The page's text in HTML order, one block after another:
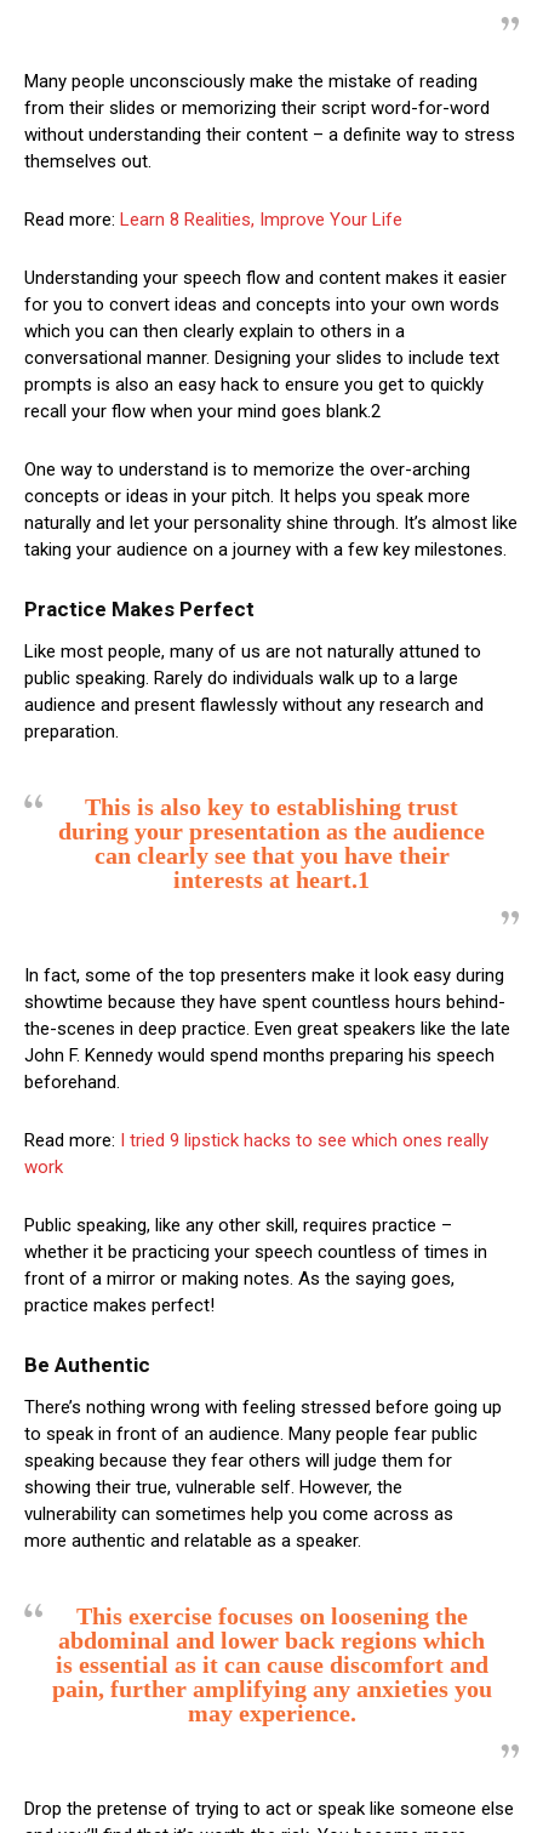
Many people unconsciously make the mistake of reading
from their slides or memorizing their script word-for-word
without understanding their content – a definite way to stress
themselves out.
Read more: Learn 8 Realities, Improve Your Life
Understanding your speech flow and content makes it easier
for you to convert ideas and concepts into your own words
which you can then clearly explain to others in a
conversational manner. Designing your slides to include text
prompts is also an easy hack to ensure you get to quickly
recall your flow when your mind goes blank.2
One way to understand is to memorize the over-arching
concepts or ideas in your pitch. It helps you speak more
naturally and let your personality shine through. It’s almost like
taking your audience on a journey with a few key milestones.
Practice Makes Perfect
Like most people, many of us are not naturally attuned to
public speaking. Rarely do individuals walk up to a large
audience and present flawlessly without any research and
preparation.
This is also key to establishing trust
during your presentation as the audience
can clearly see that you have their
interests at heart.1
In fact, some of the top presenters make it look easy during
showtime because they have spent countless hours behind-
the-scenes in deep practice. Even great speakers like the late
John F. Kennedy would spend months preparing his speech
beforehand.
Read more: I tried 9 lipstick hacks to see which ones really
work
Public speaking, like any other skill, requires practice –
whether it be practicing your speech countless of times in
front of a mirror or making notes. As the saying goes,
practice makes perfect!
Be Authentic
There’s nothing wrong with feeling stressed before going up
to speak in front of an audience. Many people fear public
speaking because they fear others will judge them for
showing their true, vulnerable self. However, the
vulnerability can sometimes help you come across as
more authentic and relatable as a speaker.
This exercise focuses on loosening the
abdominal and lower back regions which
is essential as it can cause discomfort and
pain, further amplifying any anxieties you
may experience.
Drop the pretense of trying to act or speak like someone else